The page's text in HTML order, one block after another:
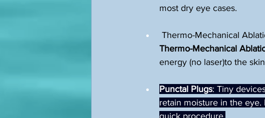
most dry eye cases.
Thermo-Mechanical
Thermo-Mechanical
energy (no laser)to the
Punctal Plugs: Tiny
retain moisture in the
quick procedure.